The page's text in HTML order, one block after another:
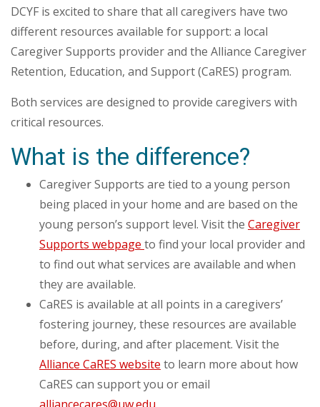
DCYF is excited to share that all caregivers have two
different resources available for support: a local
Caregiver Supports provider and the Alliance Caregiver
Retention, Education, and Support (CaRES) program.
Both services are designed to provide caregivers with
critical resources.
What is the difference?
Caregiver Supports are tied to a young person
being placed in your home and are based on the
young person’s support level. Visit the Caregiver
Supports webpage to find your local provider and
to find out what services are available and when
they are available.
CaRES is available at all points in a caregivers’
fostering journey, these resources are available
before, during, and after placement. Visit the
Alliance CaRES website to learn more about how
CaRES can support you or email